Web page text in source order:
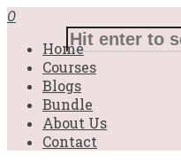
0
Home
Courses
Blogs
Bundle
About Us
Contact